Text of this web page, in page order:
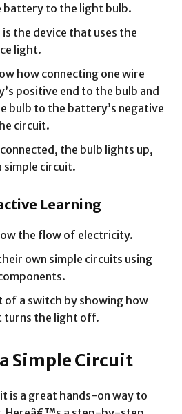
battery to the light bulb.
is the device that uses the
light.
how connecting one wire
positive end to the bulb and
bulb to the battery’s negative
circuit.
the bulb lights up,
simple circuit.
Learning
the flow of electricity.
own simple circuits using
of a switch by showing how
turns the light off.
Simple Circuit
is a great hands-on way to